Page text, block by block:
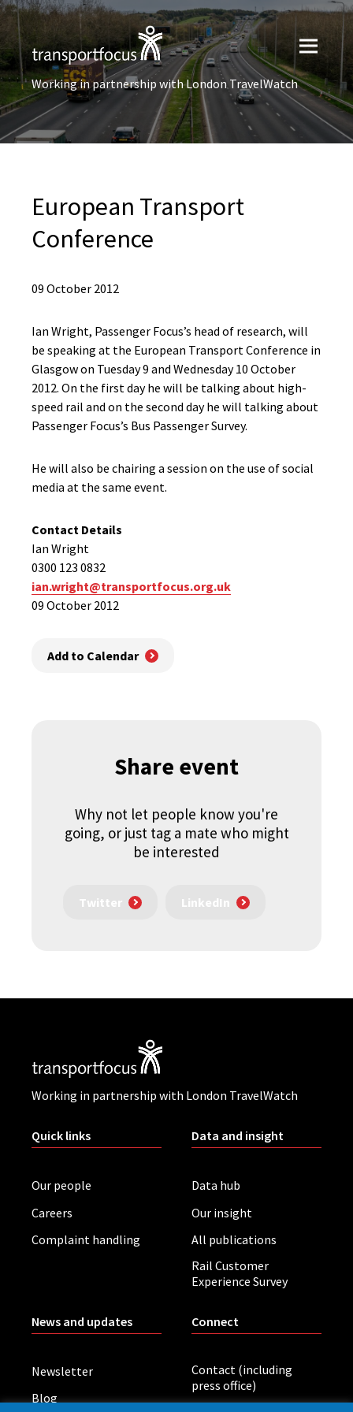
Working in partnership with London TravelWatch
European Transport
Conference
09 October 2012
Ian Wright, Passenger Focus’s head of research, will
be speaking at the European Transport Conference in
Glasgow on Tuesday 9 and Wednesday 10 October
2012. On the first day he will be talking about high-
speed rail and on the second day he will talking about
Passenger Focus’s Bus Passenger Survey.
He will also be chairing a session on the use of social
media at the same event.
Contact Details
Ian Wright
0300 123 0832
ian.wright@transportfocus.org.uk
09 October 2012
Add to Calendar
Share event
Why not let people know you're
going, or just tag a mate who might
be interested
Twitter LinkedIn
Working in partnership with London TravelWatch
Quick links
Our people
Careers
Complaint handling
Data and insight
Data hub
Our insight
All publications
Rail Customer
Experience Survey
News and updates
Newsletter
Blog
Connect
Contact (including
press office)